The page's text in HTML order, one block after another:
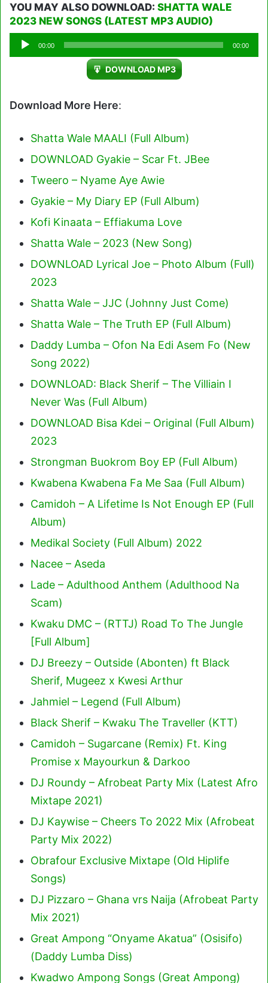
YOU MAY ALSO DOWNLOAD: SHATTA WALE
2023 NEW SONGS (LATEST MP3 AUDIO)
Audio
Player
00:00 00:00
DOWNLOAD MP3
Download More Here:
Shatta Wale MAALI (Full Album)
DOWNLOAD Gyakie – Scar Ft. JBee
Tweero – Nyame Aye Awie
Gyakie – My Diary EP (Full Album)
Kofi Kinaata – Effiakuma Love
Shatta Wale – 2023 (New Song)
DOWNLOAD Lyrical Joe – Photo Album (Full)
2023
Shatta Wale – JJC (Johnny Just Come)
Shatta Wale – The Truth EP (Full Album)
Daddy Lumba – Ofon Na Edi Asem Fo (New
Song 2022)
DOWNLOAD: Black Sherif – The Villiain I
Never Was (Full Album)
DOWNLOAD Bisa Kdei – Original (Full Album)
2023
Strongman Buokrom Boy EP (Full Album)
Kwabena Kwabena Fa Me Saa (Full Album)
Camidoh – A Lifetime Is Not Enough EP (Full
Album)
Medikal Society (Full Album) 2022
Nacee – Aseda
Lade – Adulthood Anthem (Adulthood Na
Scam)
Kwaku DMC – (RTTJ) Road To The Jungle
[Full Album]
DJ Breezy – Outside (Abonten) ft Black
Sherif, Mugeez x Kwesi Arthur
Jahmiel – Legend (Full Album)
Black Sherif – Kwaku The Traveller (KTT)
Camidoh – Sugarcane (Remix) Ft. King
Promise x Mayourkun & Darkoo
DJ Roundy – Afrobeat Party Mix (Latest Afro
Mixtape 2021)
DJ Kaywise – Cheers To 2022 Mix (Afrobeat
Party Mix 2022)
Obrafour Exclusive Mixtape (Old Hiplife
Songs)
DJ Pizzaro – Ghana vrs Naija (Afrobeat Party
Mix 2021)
Great Ampong “Onyame Akatua” (Osisifo)
(Daddy Lumba Diss)
Kwadwo Ampong Songs (Great Ampong)